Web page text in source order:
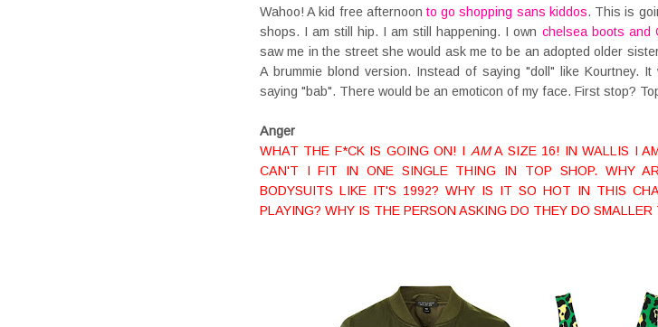
Wahoo! A kid free afternoonto go shopping sans kiddos. This is
shops. I am still hip. I am still happening. I own chelsea boots and
saw me in the street she would ask me to be an adopted older
A brummie blond version. Instead of saying "doll" like Kourtney.
saying "bab". There would be an emoticon of my face. First stop?
Anger
WHAT THE F*CK IS GOING ON! I AMA SIZE 16! IN WALLIS I
CAN'T I FIT IN ONE SINGLE THING IN TOP SHOP. WHY
BODYSUITS LIKE IT'S 1992? WHY IS IT SO HOT IN THIS
PLAYING? WHY IS THE PERSON ASKING DO THEY DO